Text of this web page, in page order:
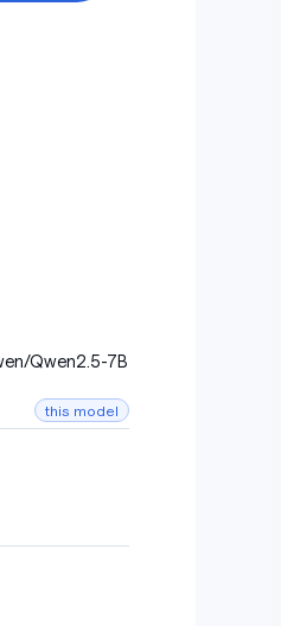
Qwen2.5-7B
this model